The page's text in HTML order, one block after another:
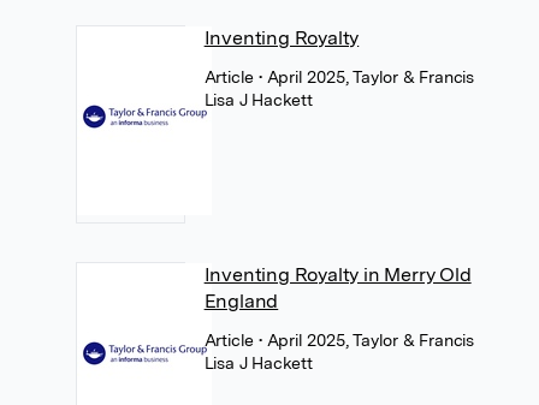
Inventing Royalty
Article• April 2025, Taylor & Francis
Lisa J Hackett
Inventing Royalty in Merry Old
England
Article• April 2025, Taylor & Francis
Lisa J Hackett